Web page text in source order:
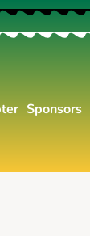
Sponsors